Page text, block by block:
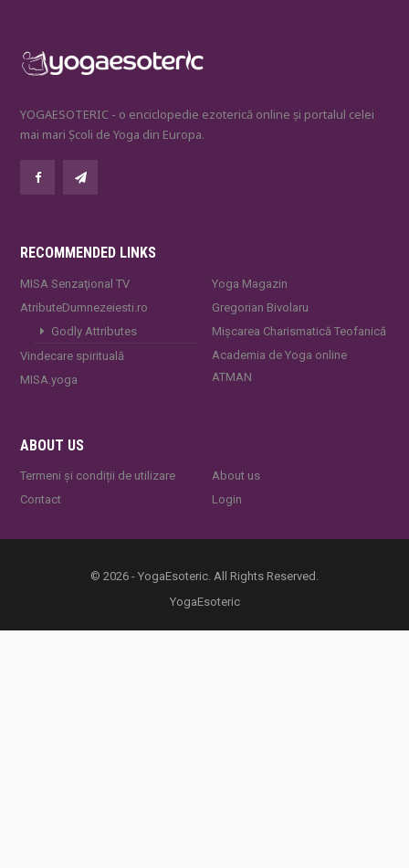
YOGAESOTERIC - o enciclopedie ezoterică online și portalul celei
mai mari Școli de Yoga din Europa.
RECOMMENDED LINKS
MISA Senzaţional TV
AtributeDumnezeiesti.ro
Godly Attributes
Vindecare spirituală
MISA.yoga
Yoga Magazin
Gregorian Bivolaru
Mișcarea Charismatică Teofanică
Academia de Yoga online
ATMAN
ABOUT US
Termeni și condiții de utilizare
Contact
About us
Login
© 2026 - YogaEsoteric. All Rights Reserved.
YogaEsoteric